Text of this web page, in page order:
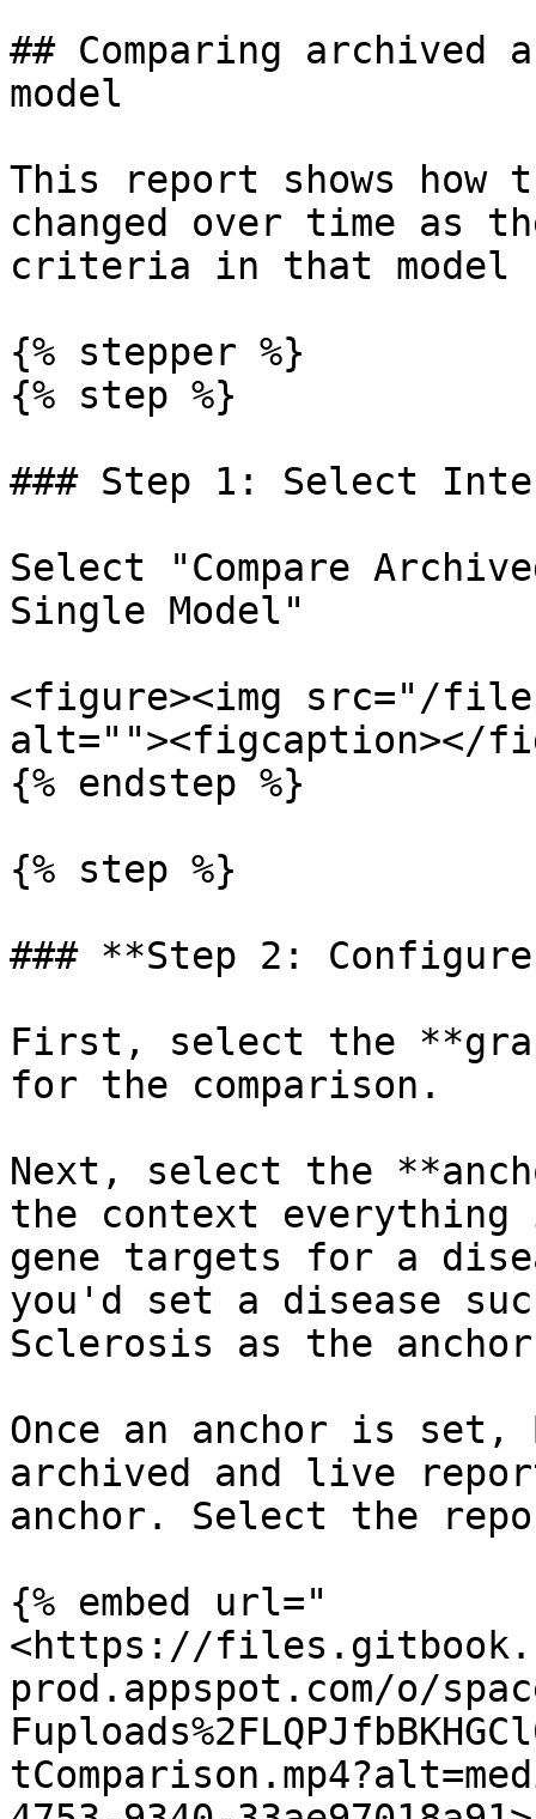
## Comparing
model
This report shows how
changed over time as
criteria in that model
{% stepper %}
{% step %}
### Step 1: Select
Select "Compare
Single Model"
<figure><img src="/files/
alt=""><figcaption></
{% endstep %}
{% step %}
### **Step 2:
First, select the
for the comparison.
Next, select the
the context everything
gene targets for a
you'd set a disease
Sclerosis as the
Once an anchor is set,
archived and live
anchor. Select the
{% embed url="
<https://
prod.appspot.com/o/